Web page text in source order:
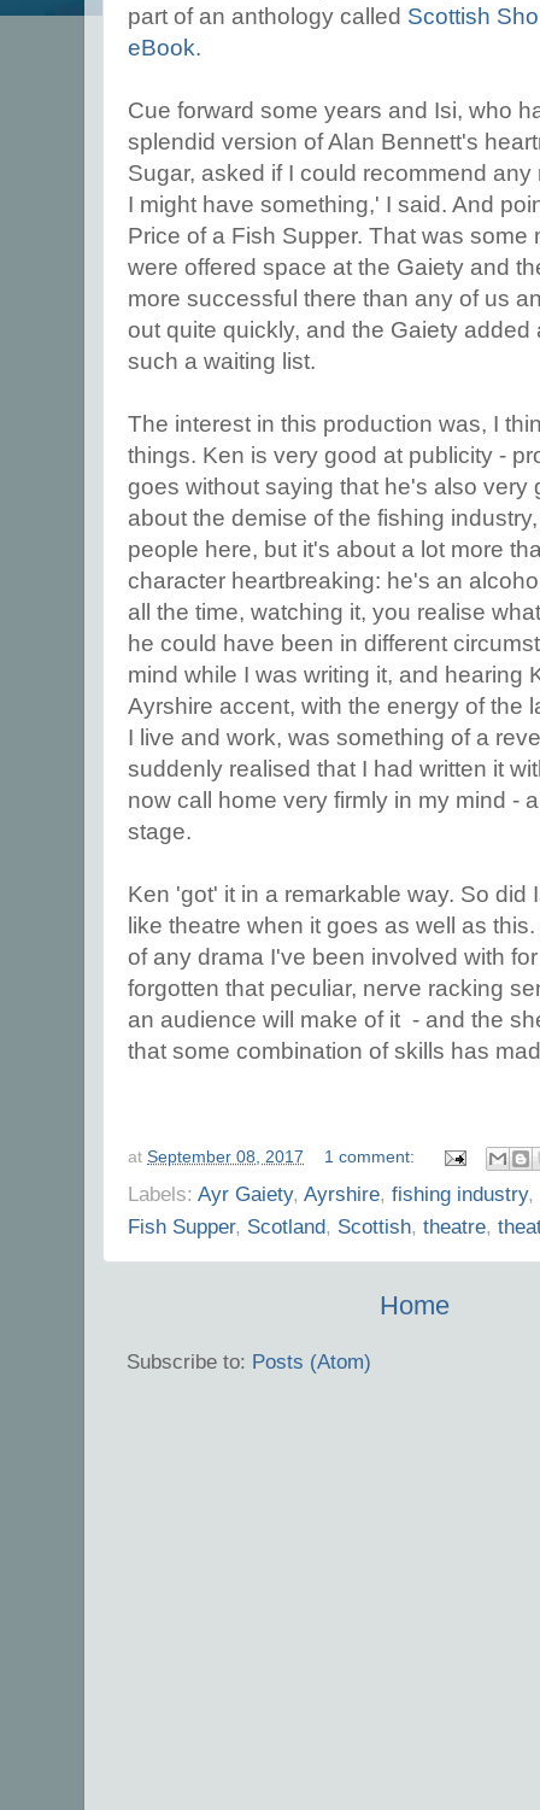
part of an anthology called Scottish
eBook.
Cue forward some years and Isi, who
splendid version of Alan Bennett's
Sugar, asked if I could recommend
I might have something,' I said. And
Price of a Fish Supper. That was some
were offered space at the Gaiety and
more successful there than any of us
out quite quickly, and the Gaiety
such a waiting list.
The interest in this production was, I
things. Ken is very good at publicity -
goes without saying that he's also very
about the demise of the fishing
people here, but it's about a lot more
character heartbreaking: he's an
all the time, watching it, you realise
he could have been in different
mind while I was writing it, and hearing
Ayrshire accent, with the energy of the
I live and work, was something of a
suddenly realised that I had written it
now call home very firmly in my mind -
stage.
Ken 'got' it in a remarkable way. So did
like theatre when it goes as well as
of any drama I've been involved with
forgotten that peculiar, nerve racking
an audience will make of it - and the
that some combination of skills has
at September 08, 2017 1 comment:
Labels: Ayr Gaiety, Ayrshire, fishing industry,
Fish Supper, Scotland, Scottish, theatre,
Home
Subscribe to: Posts (Atom)